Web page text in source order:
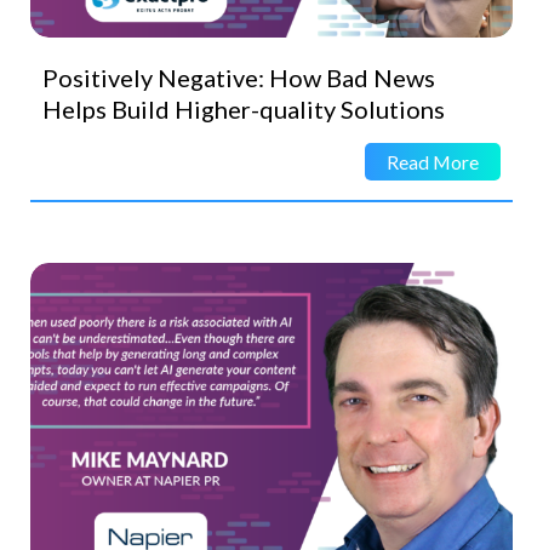
Positively Negative: How Bad News
Helps Build Higher-quality Solutions
Read More